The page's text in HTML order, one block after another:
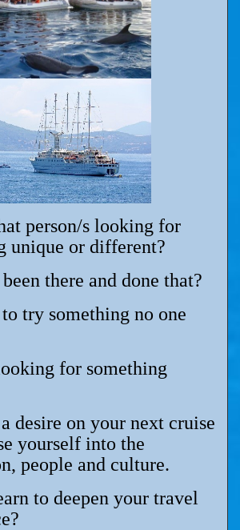
person/s looking for
unique or different?
there and done that?
try something no one
for something
desire on your next cruise
yourself into the
people and culture.
to deepen your travel